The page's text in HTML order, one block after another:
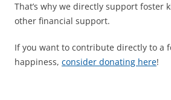
That’s why we directly support foster
other financial support.
If you want to contribute directly to a
happiness, consider donating here!